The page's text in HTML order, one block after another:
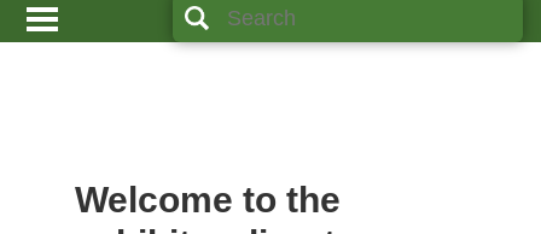
Welcome to the